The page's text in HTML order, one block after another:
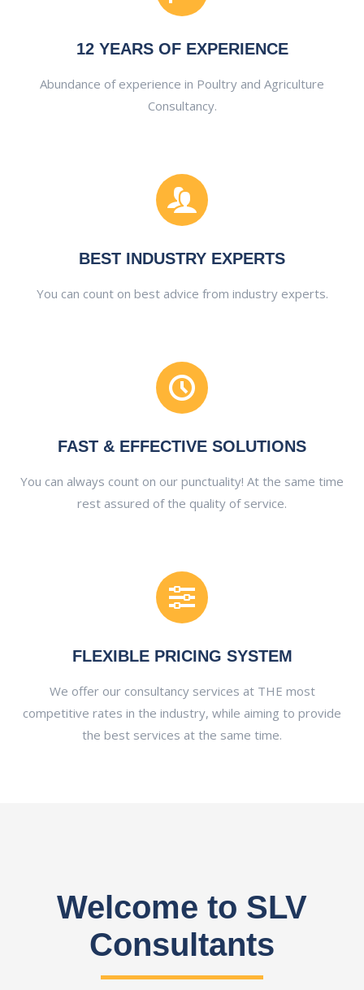
12 YEARS OF EXPERIENCE
Abundance of experience in Poultry and Agriculture
Consultancy.
BEST INDUSTRY EXPERTS
You can count on best advice from industry experts.
FAST & EFFECTIVE SOLUTIONS
You can always count on our punctuality! At the same time
rest assured of the quality of service.
FLEXIBLE PRICING SYSTEM
We offer our consultancy services at THE most
competitive rates in the industry, while aiming to provide
the best services at the same time.
Welcome to SLV
Consultants